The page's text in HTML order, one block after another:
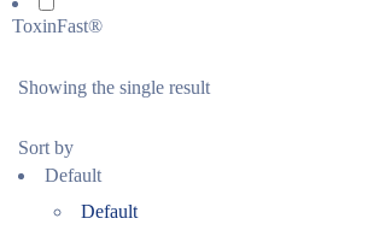
ToxinFast®
Showing the single result
Sort by
Default
Default